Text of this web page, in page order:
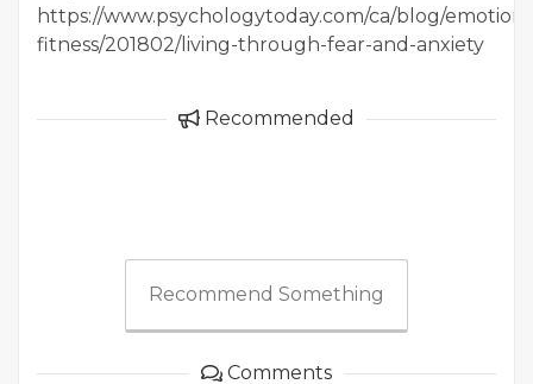
https://www.psychologytoday.com/ca/blog/
fitness/201802/living-through-fear-and-anxiety
Recommended
Recommend Something
Comments